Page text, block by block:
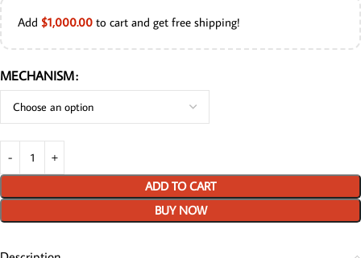
Add $1,000.00 to cart and get free shipping!
MECHANISM
ADD TO CART
BUY NOW